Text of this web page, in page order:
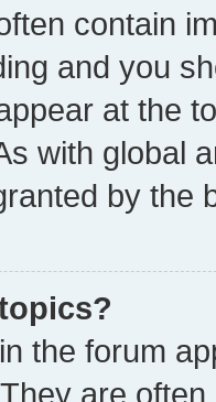
contain
and you
at the
with global
by the
the forum
are